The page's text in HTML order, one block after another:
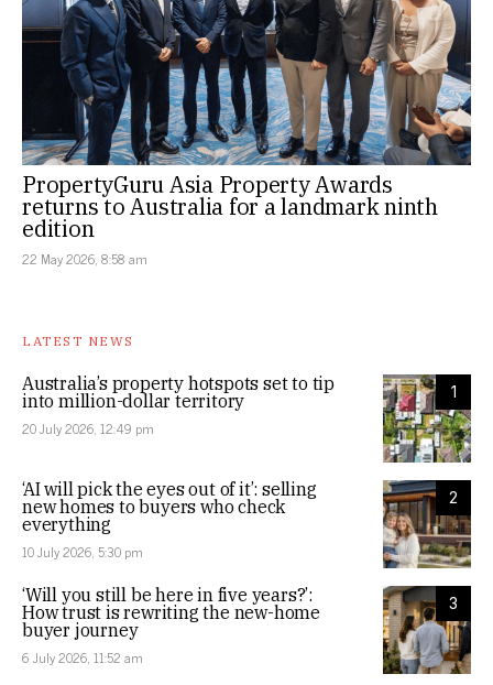
PropertyGuru Asia Property Awards
returns to Australia for a landmark ninth
edition
22 May 2026, 8:58 am
LATEST NEWS
1
Australia’s property hotspots set to tip
into million-dollar territory
20 July 2026, 12:49 pm
2
‘AI will pick the eyes out of it’: selling
new homes to buyers who check
everything
10 July 2026, 5:30 pm
3
‘Will you still be here in five years?’:
How trust is rewriting the new-home
buyer journey
6 July 2026, 11:52 am